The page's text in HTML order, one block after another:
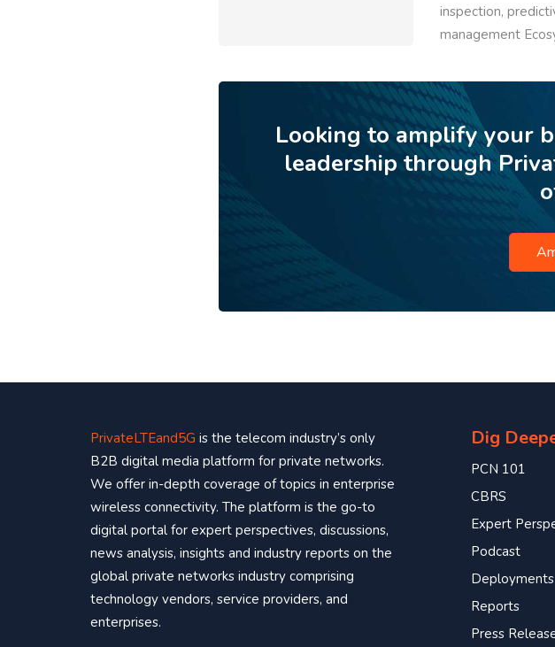
inspection,
management
Looking to amplify your
leadership through
PrivateLTEand5G is the telecom industry’s only
B2B digital media platform for private networks.
We offer in-depth coverage of topics in enterprise
wireless connectivity. The platform is the go-to
digital portal for expert perspectives, discussions,
news analysis, insights and industry reports on the
global private networks industry comprising
technology vendors, service providers, and
enterprises.
Dig
PCN 101
CBRS
Expert
Podcast
Deployments
Reports
Press